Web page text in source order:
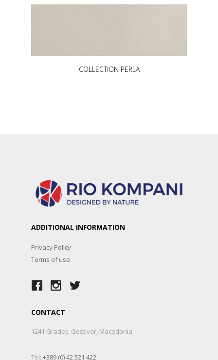
COLLECTION PERLA
ADDITIONAL INFORMATION
Privacy Policy
Terms of use
CONTACT
1241 Gradec, Gostivar, Macedonia
Tel: +389 (0) 42 521 422